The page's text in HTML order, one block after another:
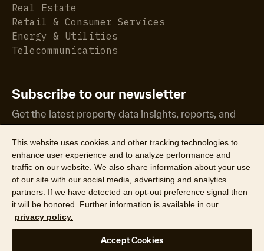
Real Estate
Retail & Consumer Services
Energy & Utilities
Telecommunications
Subscribe to our newsletter
Get the latest property data insights, reports, and
more.
©2026 CoreLogic, Inc. All Rights Reserved
Website Privacy Policy
Product Privacy Policy
This website uses cookies and other tracking technologies to
enhance user experience and to analyze performance and
traffic on our website. We also share information about your use
of our site with our social media, advertising and analytics
partners. If we have detected an opt-out preference signal then
it will be honored. Further information is available in our
privacy policy.
Accept Cookies